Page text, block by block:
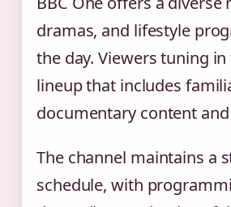
dramas, and lifestyle
the day. Viewers tuning
lineup that includes
documentary content
The channel maintains a
schedule, with